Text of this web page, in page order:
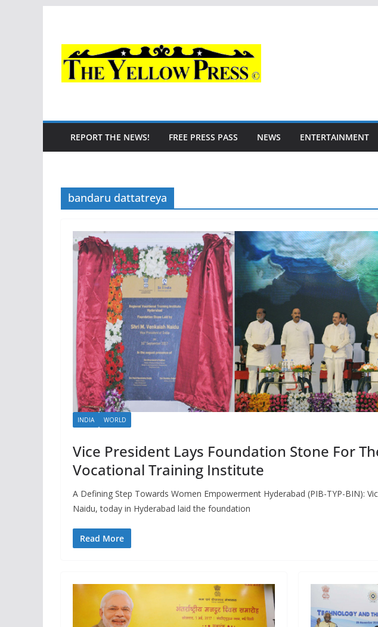
content
REPORT THE NEWS! FREE PRESS PASS NEWS ENTERTAINMENT
bandaru dattatreya
INDIA WORLD
Vice President Lays Foundation Stone For
Vocational Training Institute
A Defining Step Towards Women Empowerment Hyderabad (PIB-TYP-BIN):
Naidu, today in Hyderabad laid the foundation
Read More